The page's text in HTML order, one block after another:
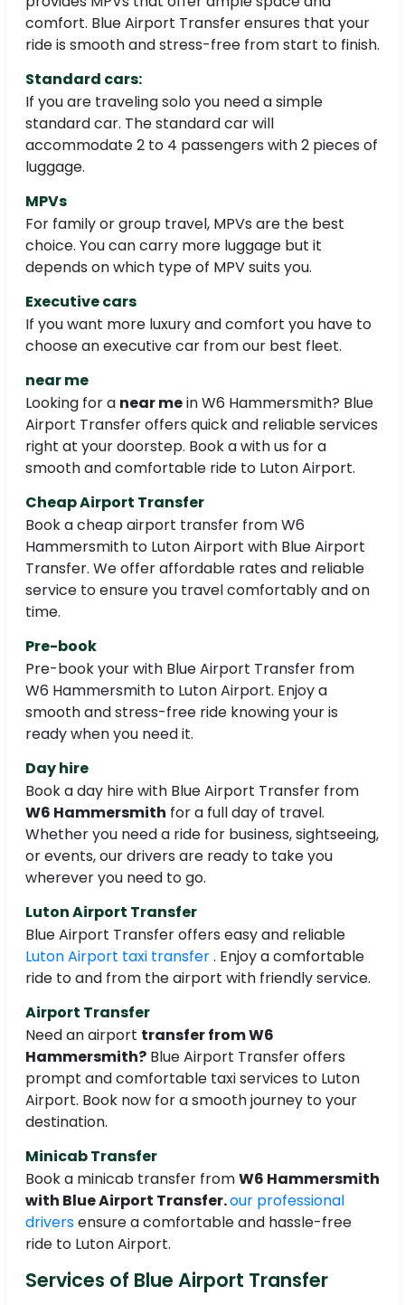
comfort. Blue Airport Transfer ensures that your
ride is smooth and stress-free from start to finish.
Standard cars:
If you are traveling solo you need a simple
standard car. The standard car will
accommodate 2 to 4 passengers with 2 pieces of
luggage.
MPVs
For family or group travel, MPVs are the best
choice. You can carry more luggage but it
depends on which type of MPV suits you.
Executive cars
If you want more luxury and comfort you have to
choose an executive car from our best fleet.
near me
Looking for a near mein W6 Hammersmith? Blue
Airport Transfer offers quick and reliable services
right at your doorstep. Book a with us for a
smooth and comfortable ride to Luton Airport.
Cheap Airport Transfer
Book a cheap airport transfer from W6
Hammersmith to Luton Airport with Blue Airport
Transfer. We offer affordable rates and reliable
service to ensure you travel comfortably and on
time.
Pre-book
Pre-book your with Blue Airport Transfer from
W6 Hammersmith to Luton Airport. Enjoy a
smooth and stress-free ride knowing your is
ready when you need it.
Day hire
Book a day hire with Blue Airport Transfer from
W6 Hammersmith for a full day of travel.
Whether you need a ride for business, sightseeing,
or events, our drivers are ready to take you
wherever you need to go.
Luton Airport Transfer
Blue Airport Transfer offers easy and reliable
Luton Airport taxi transfer. Enjoy a comfortable
ride to and from the airport with friendly service.
Airport Transfer
Need an airport transfer from W6
Hammersmith? Blue Airport Transfer offers
prompt and comfortable taxi services to Luton
Airport. Book now for a smooth journey to your
destination.
Minicab Transfer
Book a minicab transfer fromW6 Hammersmith
with Blue Airport Transfer.our professional
driversensure a comfortable and hassle-free
ride to Luton Airport.
Services of Blue Airport Transfer